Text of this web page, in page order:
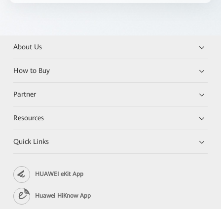
About Us
How to Buy
Partner
Resources
Quick Links
HUAWEI eKit App
Huawei HiKnow App